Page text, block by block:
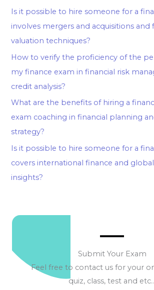
Is it possible to hire someone for a
involves mergers and acquisitions and
valuation techniques?
How to verify the proficiency of the
my finance exam in financial risk
credit analysis?
What are the benefits of hiring a
exam coaching in financial planning
strategy?
Is it possible to hire someone for a
covers international finance and
insights?
Submit Your Exam
Feel free to contact us for your
quiz, class, test and